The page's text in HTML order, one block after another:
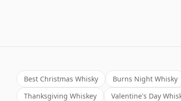
Best Christmas Whisky Burns Night Whisky
Thanksgiving Whiskey
Valentine's Day